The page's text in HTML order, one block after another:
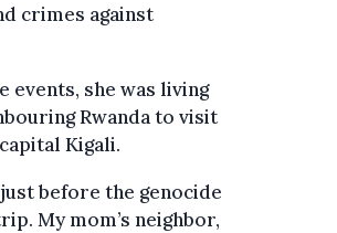
crimes against
events, she was living
Rwanda to visit
Kigali.
before the genocide
My mom’s neighbor,